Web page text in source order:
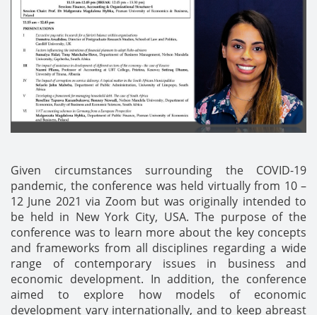
Given circumstances surrounding the COVID-19
pandemic, the conference was held virtually from 10 –
12 June 2021 via Zoom but was originally intended to
be held in New York City, USA. The purpose of the
conference was to learn more about the key concepts
and frameworks from all disciplines regarding a wide
range of contemporary issues in business and
economic development. In addition, the conference
aimed to explore how models of economic
development vary internationally, and to keep abreast